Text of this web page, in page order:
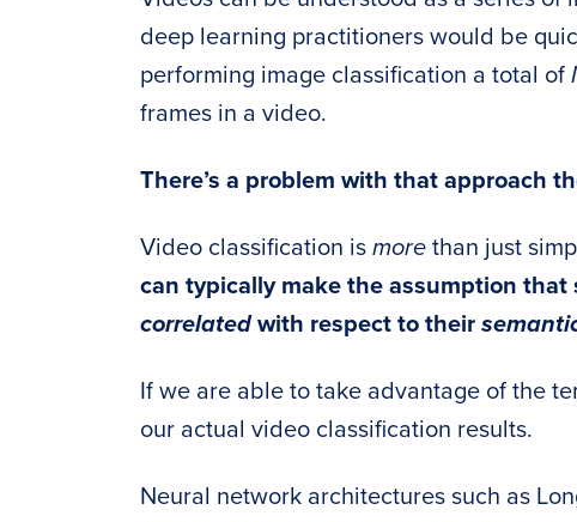
deep learning practitioners would be
performing image classification a total of
frames in a video.
There’s a problem with that approach
Video classification is more than just
can typically make the assumption
correlatedwith respect to their
If we are able to take advantage of the
our actual video classification results.
Neural network architectures such as